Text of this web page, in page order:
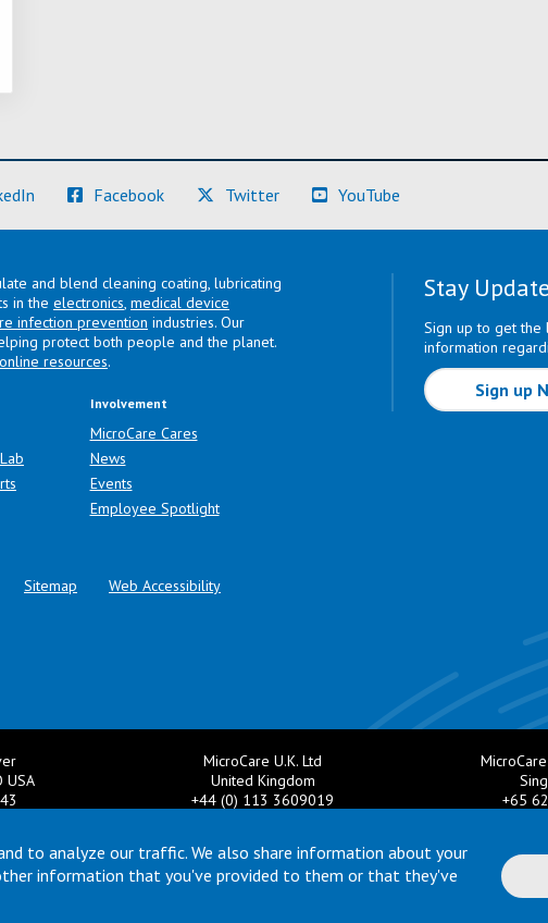
to analyze our traffic. We also share information about your
information that you've provided to them or that they've
(Learn More)Facebook(Learn More)Twitter(Learn More)YouTube
and blend cleaning coating, lubricating
in the electronics, medical device
infection prevention industries. Our
protect both people and the planet.
online resources.
Involvement
MicroCare Cares
News
Events
Employee Spotlight
Sitemap
Web Accessibility
Stay
Sign up to get the
information
Sign up
USA
MicroCare U.K. Ltd
United Kingdom
+44 (0) 113 3609019
+65